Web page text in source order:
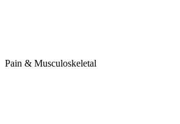
Pain & Musculoskeletal